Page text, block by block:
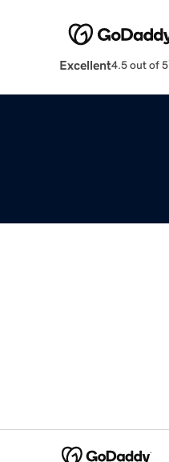
Excellent4.5 out of 5